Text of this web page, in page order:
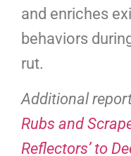
and enriches
behaviors
rut.
Additional
Rubs and
Reflectors’ to